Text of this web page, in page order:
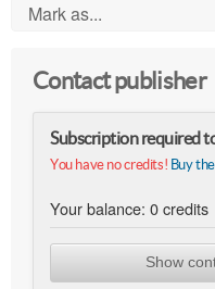
Mark as...
Contact publisher
Subscription required
You have no credits! Buy
Your balance: 0credits
Show